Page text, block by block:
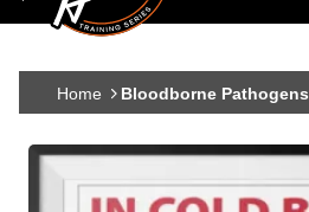
Home Bloodborne